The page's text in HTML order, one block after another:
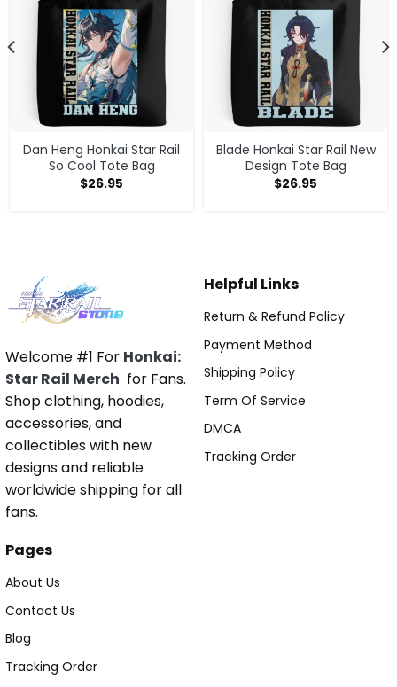
Dan Heng Honkai Star Rail
So Cool Tote Bag
$26.95
Blade Honkai Star Rail New
Design Tote Bag
$26.95
Welcome #1 For Honkai:
Star Rail Merch for Fans.
Shop clothing, hoodies,
accessories, and
collectibles with new
designs and reliable
worldwide shipping for all
fans.
Helpful Links
Return & Refund Policy
Payment Method
Shipping Policy
Term Of Service
DMCA
Tracking Order
Pages
About Us
Contact Us
Blog
Tracking Order